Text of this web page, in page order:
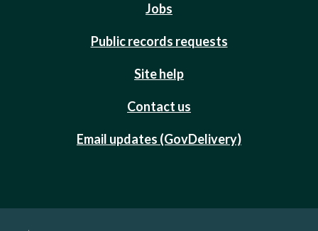
Jobs
Public records requests
Site help
Contact us
Email updates (GovDelivery)